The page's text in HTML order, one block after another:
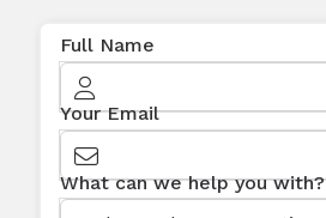
Full Name
Your Email
What can we help you with?